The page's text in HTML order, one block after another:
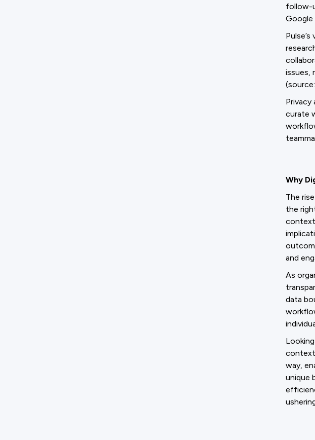
follow-
Google
issues,
(source:
Privacy
curate
Why
The
the
and
As
data
way,
unique